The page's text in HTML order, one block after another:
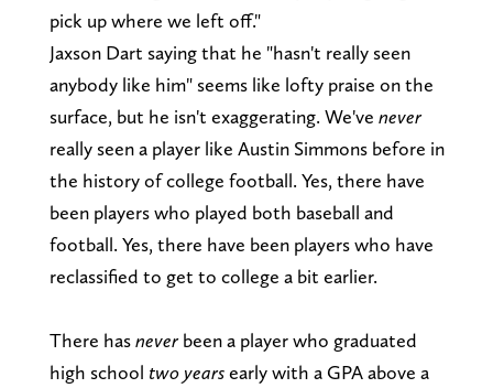
pick up where we left off."
Jaxson Dart saying that he "hasn't really seen
anybody like him" seems like lofty praise on the
surface, but he isn't exaggerating. We've never
really seen a player like Austin Simmons before in
the history of college football. Yes, there have
been players who played both baseball and
football. Yes, there have been players who have
reclassified to get to college a bit earlier.
There hasneverbeen a player who graduated
high school two yearsearly with a GPA above a